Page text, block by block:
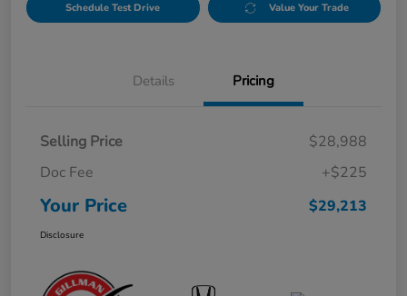
Schedule Test Drive Value Your Trade
Details Pricing
Selling Price
$28,988
Doc Fee
+$225
Your Price $29,213
Disclosure